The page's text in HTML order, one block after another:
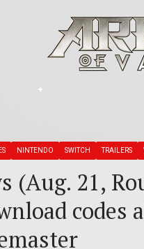
NINTENDO SWITCH TRAILERS
(Aug. 21,
codes